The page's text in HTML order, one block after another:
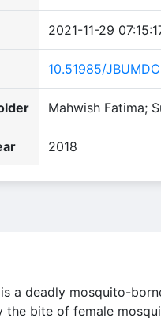
2021-11-29
10.51985/
Mahwish Fatima;
2018
a deadly mosquito-
the bite of female